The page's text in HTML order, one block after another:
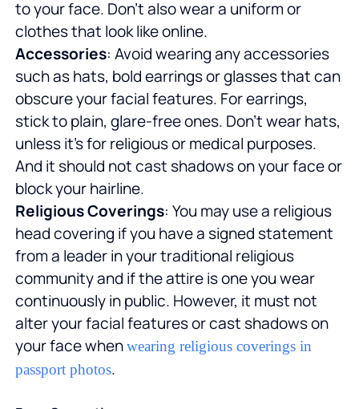
to your face. Don't also wear a uniform or
clothes that look like online.
Accessories: Avoid wearing any accessories
such as hats, bold earrings or glasses that can
obscure your facial features. For earrings,
stick to plain, glare-free ones. Don't wear hats,
unless it's for religious or medical purposes.
And it should not cast shadows on your face or
block your hairline.
Religious Coverings: You may use a religious
head covering if you have a signed statement
from a leader in your traditional religious
community and if the attire is one you wear
continuously in public. However, it must not
alter your facial features or cast shadows on
your face whenwearing religious coverings in
passport photos.